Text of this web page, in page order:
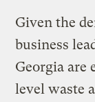
Given the
business
Georgia are
level waste